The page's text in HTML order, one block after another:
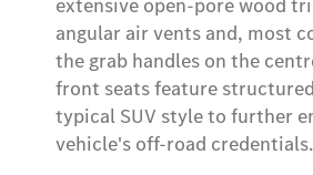
extensive open-pore wood
angular air vents and, most
the grab handles on the
front seats feature
typical SUV style to further
vehicle's off-road credentials.